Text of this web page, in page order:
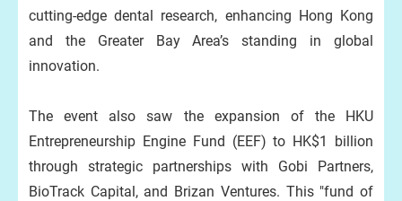
cutting-edge dental research, enhancing Hong Kong
and the Greater Bay Area’s standing in global
innovation.
The event also saw the expansion of the HKU
Entrepreneurship Engine Fund (EEF) to HK$1 billion
through strategic partnerships with Gobi Partners,
BioTrack Capital, and Brizan Ventures. This "fund of